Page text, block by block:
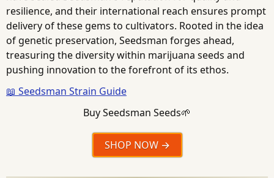
resilience, and their international reach ensures prompt
delivery of these gems to cultivators. Rooted in the idea
of genetic preservation, Seedsman forges ahead,
treasuring the diversity within marijuana seeds and
pushing innovation to the forefront of its ethos.
📖 Seedsman Strain Guide
Buy Seedsman Seeds🌱
SHOP NOW